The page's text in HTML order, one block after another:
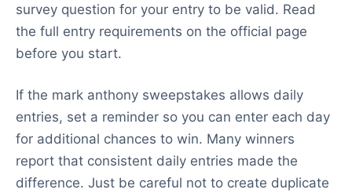
survey question for your entry to be valid. Read
the full entry requirements on the official page
before you start.
If the mark anthony sweepstakes allows daily
entries, set a reminder so you can enter each day
for additional chances to win. Many winners
report that consistent daily entries made the
difference. Just be careful not to create duplicate